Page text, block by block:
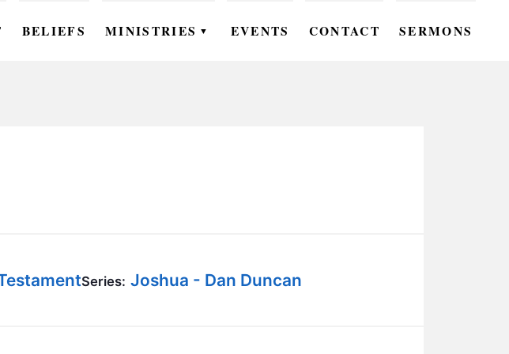
BELIEFS MINISTRIES ▼
BC GROUPS
EVENTS CONTACT SERMONS
Series: Joshua - Dan Duncan